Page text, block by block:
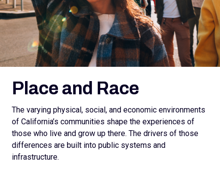
Place and Race
The varying physical, social, and economic environments
of California’s communities shape the experiences of
those who live and grow up there. The drivers of those
differences are built into public systems and
infrastructure.